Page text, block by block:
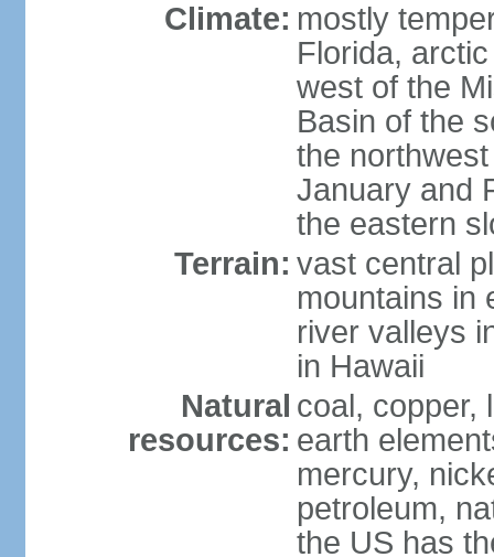
Climate: mostly
Florida,
west of the
Basin of the
the
January and
the eastern
Terrain: vast central
mountains in
river valleys
in Hawaii
Natural
resources:
coal, copper,
earth
mercury,
petroleum,
the US has